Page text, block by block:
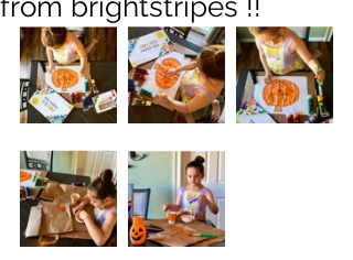
from brightstripes !!